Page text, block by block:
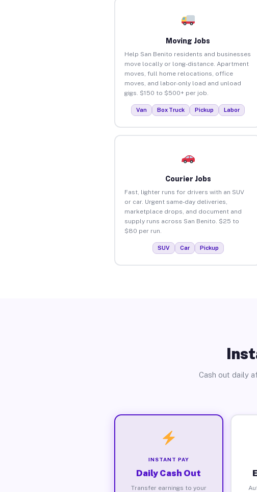
Moving Jobs
Help San Benito residents and businesses
move locally or long-distance. Apartment
moves, full home relocations, office
moves, and labor-only load and unload
gigs. $150 to $500+ per job.
Van Box Truck Pickup Labor
Courier Jobs
Fast, lighter runs for drivers with an SUV
or car. Urgent same-day deliveries,
marketplace drops, and document and
supply runs across San Benito. $25 to
$80 per run.
SUV Car Pickup
Cash out daily
INSTANT PAY
Daily Cash Out
Transfer earnings to your